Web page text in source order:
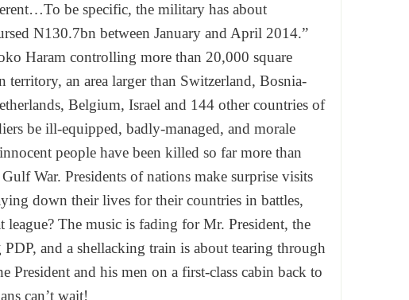
be specific, the military has about
N130.7bn between January and April 2014.”
Haram controlling more than 20,000 square
territory, an area larger than Switzerland, Bosnia-
Belgium, Israel and 144 other countries of
be ill-equipped, badly-managed, and morale
people have been killed so far more than
War. Presidents of nations make surprise visits
down their lives for their countries in battles,
The music is fading for Mr. President, the
and a shellacking train is about tearing through
President and his men on a first-class cabin back to
can’t wait!